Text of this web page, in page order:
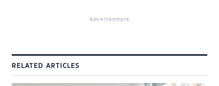
Advertisement
RELATED ARTICLES